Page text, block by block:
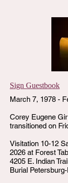
Sign Guestbook
March 7, 1978 -
Corey Eugene
transitioned on
Visitation 10-12
2026 at Forest
4205 E. Indian
Burial